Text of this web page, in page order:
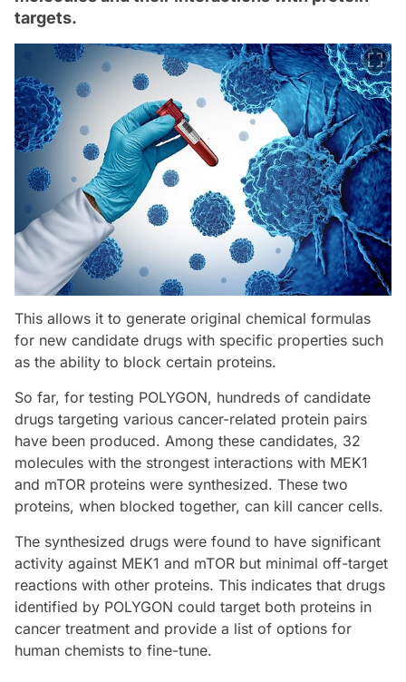
targets.
This allows it to generate original chemical formulas
for new candidate drugs with specific properties such
as the ability to block certain proteins.
So far, for testing POLYGON, hundreds of candidate
drugs targeting various cancer-related protein pairs
have been produced. Among these candidates, 32
molecules with the strongest interactions with MEK1
and mTOR proteins were synthesized. These two
proteins, when blocked together, can kill cancer cells.
The synthesized drugs were found to have significant
activity against MEK1 and mTOR but minimal off-target
reactions with other proteins. This indicates that drugs
identified by POLYGON could target both proteins in
cancer treatment and provide a list of options for
human chemists to fine-tune.